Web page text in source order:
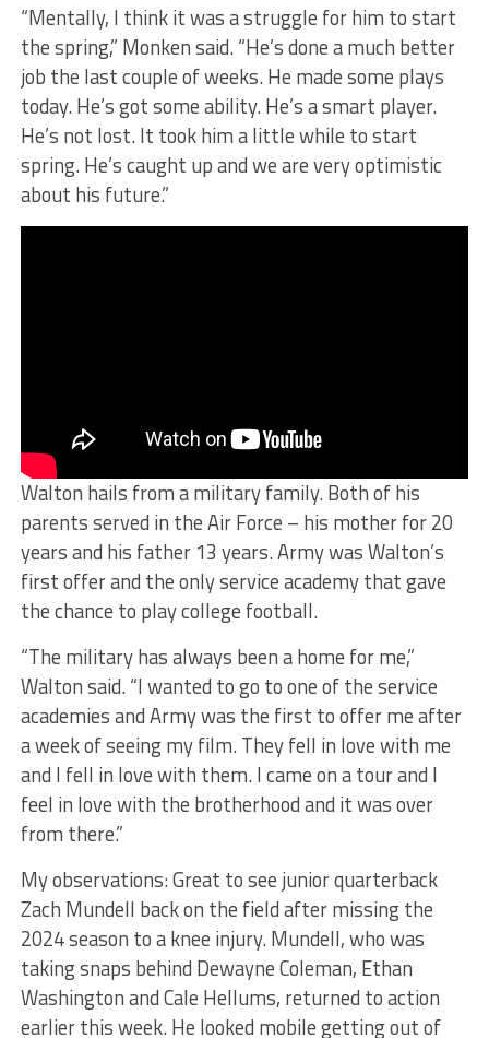
“Mentally, I think it was a struggle for him to start
the spring,” Monken said. “He’s done a much better
job the last couple of weeks. He made some plays
today. He’s got some ability. He’s a smart player.
He’s not lost. It took him a little while to start
spring. He’s caught up and we are very optimistic
about his future.”
Walton hails from a military family. Both of his
parents served in the Air Force – his mother for 20
years and his father 13 years. Army was Walton’s
first offer and the only service academy that gave
the chance to play college football.
“The military has always been a home for me,”
Walton said. “I wanted to go to one of the service
academies and Army was the first to offer me after
a week of seeing my film. They fell in love with me
and I fell in love with them. I came on a tour and I
feel in love with the brotherhood and it was over
from there.”
My observations: Great to see junior quarterback
Zach Mundell back on the field after missing the
2024 season to a knee injury. Mundell, who was
taking snaps behind Dewayne Coleman, Ethan
Washington and Cale Hellums, returned to action
earlier this week. He looked mobile getting out of